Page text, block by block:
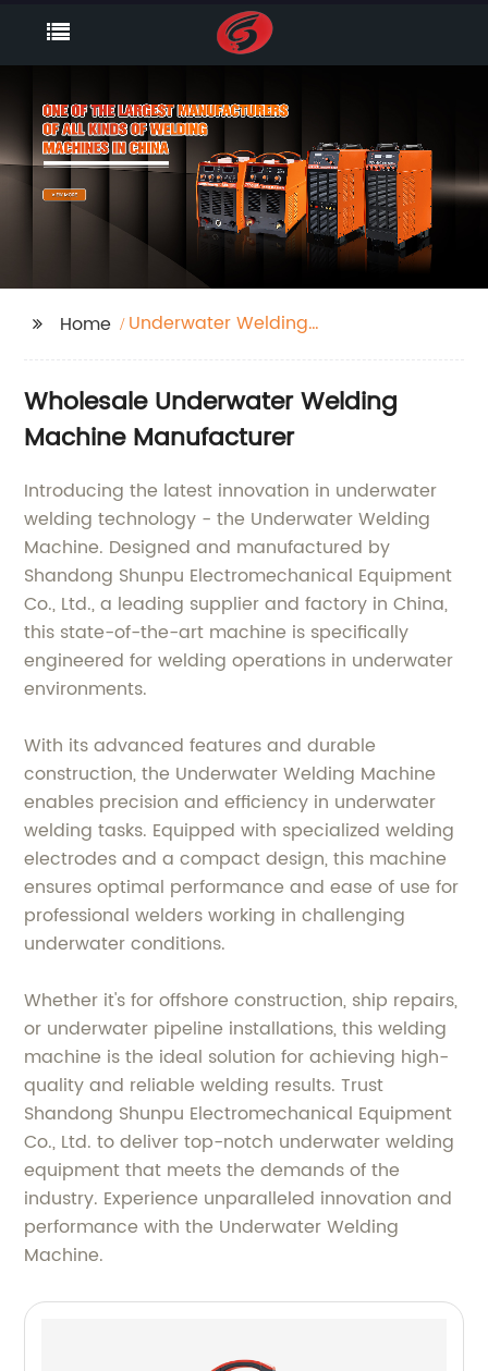
Home
Underwater Welding
Wholesale Underwater Welding
Machine Manufacturer
Introducing the latest innovation in underwater
welding technology - the Underwater Welding
Machine. Designed and manufactured by
Shandong Shunpu Electromechanical Equipment
Co., Ltd., a leading supplier and factory in China,
this state-of-the-art machine is specifically
engineered for welding operations in underwater
environments.
With its advanced features and durable
construction, the Underwater Welding Machine
enables precision and efficiency in underwater
welding tasks. Equipped with specialized welding
electrodes and a compact design, this machine
ensures optimal performance and ease of use for
professional welders working in challenging
underwater conditions.
Whether it's for offshore construction, ship repairs,
or underwater pipeline installations, this welding
machine is the ideal solution for achieving high-
quality and reliable welding results. Trust
Shandong Shunpu Electromechanical Equipment
Co., Ltd. to deliver top-notch underwater welding
equipment that meets the demands of the
industry. Experience unparalleled innovation and
performance with the Underwater Welding
Machine.